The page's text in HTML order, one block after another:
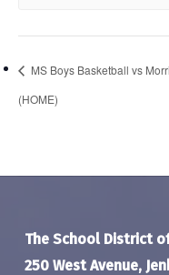
MS Boys Basketball vs
(HOME)
The School District
250 West Avenue,